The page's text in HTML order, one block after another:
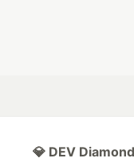
💎 DEV